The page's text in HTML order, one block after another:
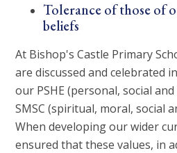
Tolerance of those of
beliefs
At Bishop's Castle Primary
are discussed and celebrated
our PSHE (personal, social
SMSC (spiritual, moral, social
When developing our wider
ensured that these values, in